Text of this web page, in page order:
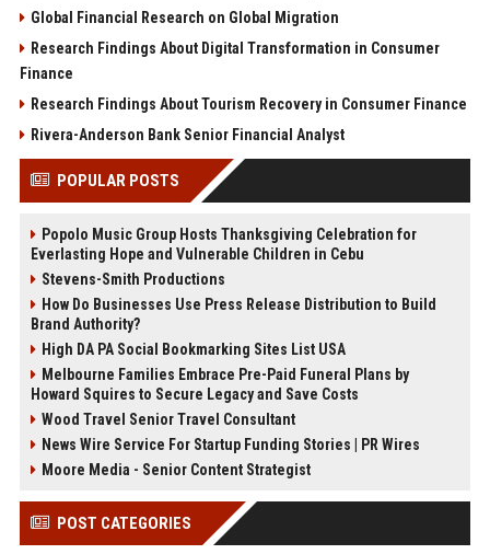
Global Financial Research on Global Migration
Research Findings About Digital Transformation in Consumer
Finance
Research Findings About Tourism Recovery in Consumer Finance
Rivera-Anderson Bank Senior Financial Analyst
POPULAR POSTS
Popolo Music Group Hosts Thanksgiving Celebration for
Everlasting Hope and Vulnerable Children in Cebu
Stevens-Smith Productions
How Do Businesses Use Press Release Distribution to Build
Brand Authority?
High DA PA Social Bookmarking Sites List USA
Melbourne Families Embrace Pre-Paid Funeral Plans by
Howard Squires to Secure Legacy and Save Costs
Wood Travel Senior Travel Consultant
News Wire Service For Startup Funding Stories | PR Wires
Moore Media - Senior Content Strategist
POST CATEGORIES